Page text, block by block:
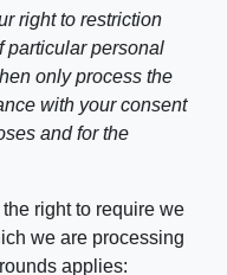
right to restriction
particular personal
only process the
with your consent
and for the
right to require we
we are processing
applies: